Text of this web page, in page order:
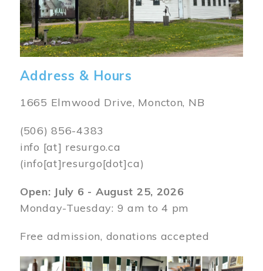
Address & Hours
1665 Elmwood Drive, Moncton, NB
(506) 856-4383
info [at] resurgo.ca
(info[at]resurgo[dot]ca)
Open: July 6 - August 25, 2026
Monday-Tuesday: 9 am to 4 pm
Free admission, donations accepted
Image